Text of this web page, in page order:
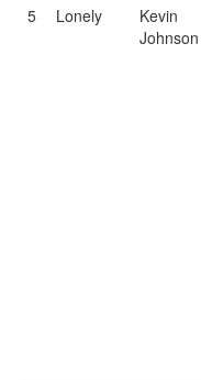
5 Lonely
Kevin
Johnson